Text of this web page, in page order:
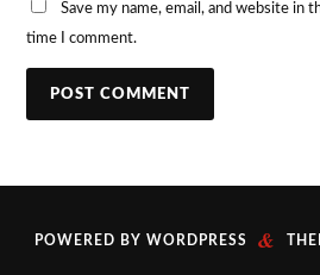
Save my name, email, and website in
time I comment.
POWERED BY WORDPRESS &